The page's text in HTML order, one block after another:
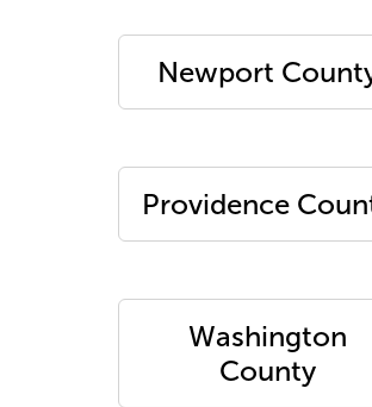
Newport
Providence
Washington
County